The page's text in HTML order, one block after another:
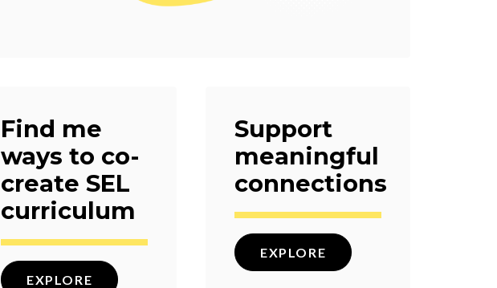
Find me
ways to co-
create SEL
curriculum
EXPLORE
Support
meaningful
connections
EXPLORE